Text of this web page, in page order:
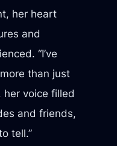
her heart
and
“I’ve
than just
her voice filled
and friends,
tell.”